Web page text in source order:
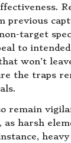
previous
target
to
won’t
the traps
remain
harsh